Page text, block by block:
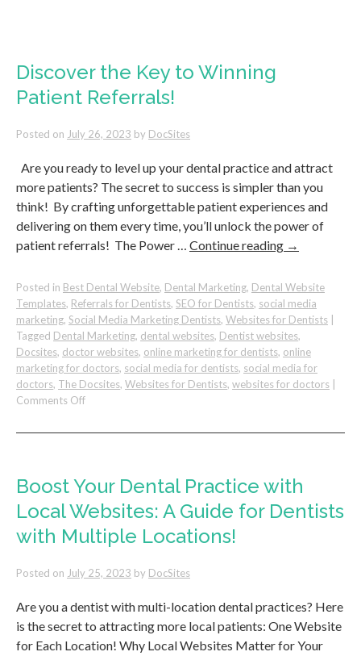
Discover the Key to Winning
Patient Referrals!
Posted on July 26, 2023 by DocSites
Are you ready to level up your dental practice and attract
more patients? The secret to success is simpler than you
think! By crafting unforgettable patient experiences and
delivering on them every time, you’ll unlock the power of
patient referrals! The Power … Continue reading →
Posted in Best Dental Website, Dental Marketing, Dental Website
Templates, Referrals for Dentists, SEO for Dentists, social media
marketing, Social Media Marketing Dentists, Websites for Dentists
Tagged Dental Marketing, dental websites, Dentist websites,
Docsites, doctor websites, online marketing for dentists, online
marketing for doctors, social media for dentists, social media for
doctors, The Docsites, Websites for Dentists, websites for doctors
Comments Offon
the
Winning
Patient
Referrals!
Boost Your Dental Practice with
Local Websites: A Guide for Dentists
with Multiple Locations!
Posted on July 25, 2023 by DocSites
Are you a dentist with multi-location dental practices? Here
is the secret to attracting more local patients: One Website
for Each Location! Why Local Websites Matter for Your